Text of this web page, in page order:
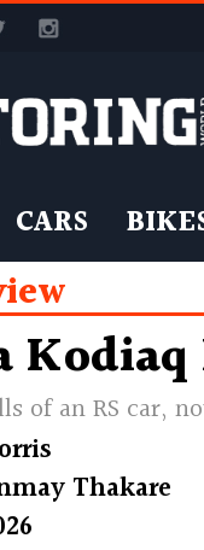
CARS
of an RS car,
Thakare